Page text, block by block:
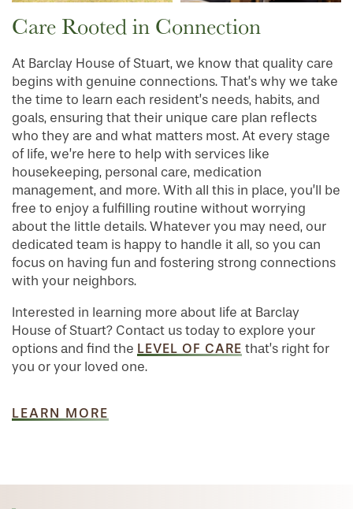
Care Rooted in Connection
At Barclay House of Stuart, we know that quality care
begins with genuine connections. That’s why we take
the time to learn each resident’s needs, habits, and
goals, ensuring that their unique care plan reflects
who they are and what matters most. At every stage
of life, we’re here to help with services like
housekeeping, personal care, medication
management, and more. With all this in place, you’ll be
free to enjoy a fulfilling routine without worrying
about the little details. Whatever you may need, our
dedicated team is happy to handle it all, so you can
focus on having fun and fostering strong connections
with your neighbors.
Interested in learning more about life at Barclay
House of Stuart? Contact us today to explore your
options and find the LEVEL OF CARE that’s right for
you or your loved one.
LEARN MORE